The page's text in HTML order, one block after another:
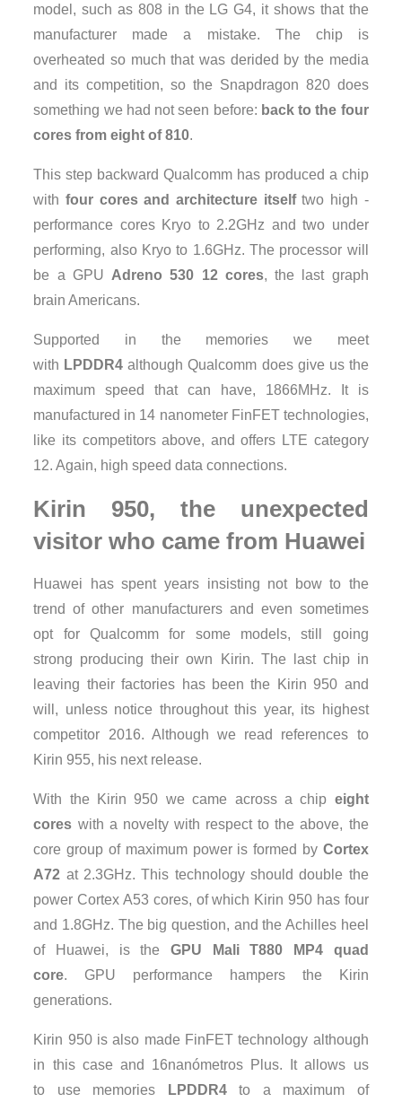
model, such as 808 in the LG G4, it shows that the
manufacturer made ​​a mistake. The chip is
overheated so much that was derided by the media
and its competition, so the Snapdragon 820 does
something we had not seen before: back to the four
cores from eight of 810.
This step backward Qualcomm has produced a chip
withfour cores and architecture itselftwo high -
performance cores Kryo to 2.2GHz and two under
performing, also Kryo to 1.6GHz. The processor will
be a GPU Adreno 530 12 cores, the last graph
brain Americans.
Supported in the memories we meet
with LPDDR4 although Qualcomm does give us the
maximum speed that can have, 1866MHz. It is
manufactured in 14 nanometer FinFET technologies,
like its competitors above, and offers LTE category
12. Again, high speed data connections.
Kirin 950, the unexpected
visitor who came from Huawei
Huawei has spent years insisting not bow to the
trend of other manufacturers and even sometimes
opt for Qualcomm for some models, still going
strong producing their own Kirin. The last chip in
leaving their factories has been the Kirin 950 and
will, unless notice throughout this year, its highest
competitor 2016. Although we read references to
Kirin 955, his next release.
With the Kirin 950 we came across a chip eight
cores with a novelty with respect to the above, the
core group of maximum power is formed by Cortex
A72 at 2.3GHz. This technology should double the
power Cortex A53 cores, of which Kirin 950 has four
and 1.8GHz. The big question, and the Achilles heel
of Huawei, is the GPU Mali T880 MP4 quad
core. GPU performance hampers the Kirin
generations.
Kirin 950 is also made ​​FinFET technology although
in this case and 16nanómetros Plus. It allows us
to use memories
LPDDR4to a maximum of